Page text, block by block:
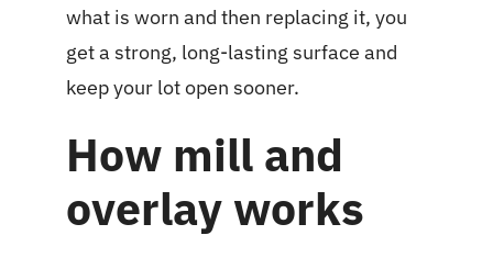
what is worn and then replacing it, you
get a strong, long-lasting surface and
keep your lot open sooner.
How mill and
overlay works